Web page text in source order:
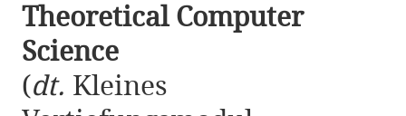
Theoretical Computer
Science
(dt. Kleines